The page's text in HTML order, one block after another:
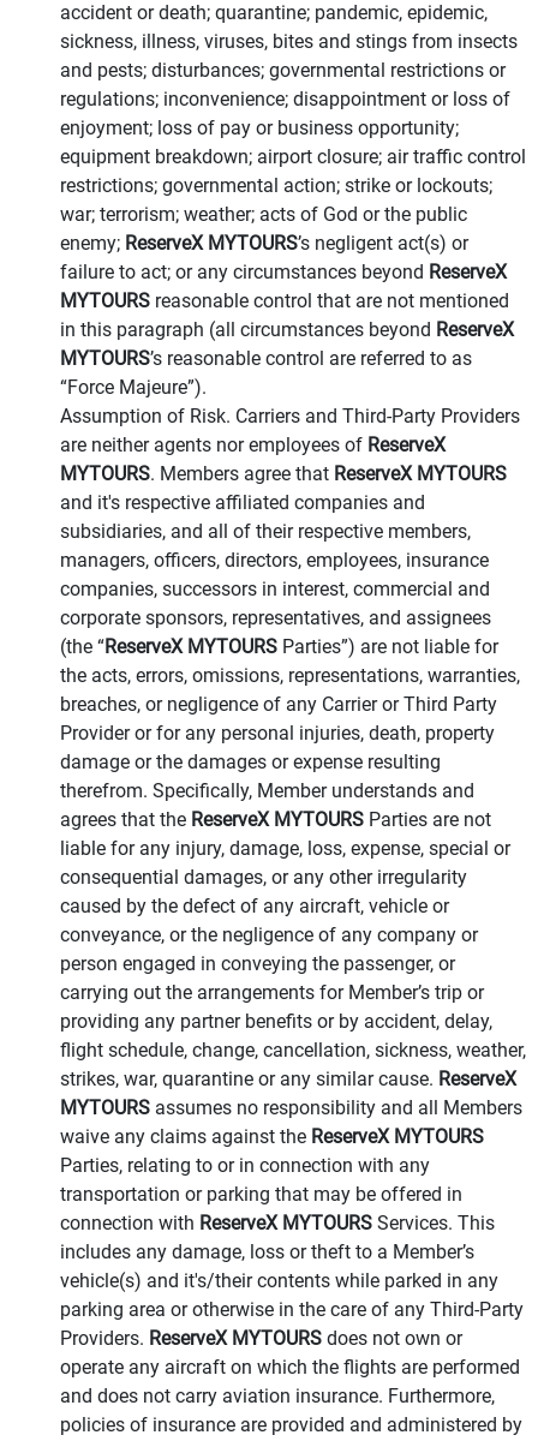
accident or death; quarantine; pandemic, epidemic,
sickness, illness, viruses, bites and stings from insects
and pests; disturbances; governmental restrictions or
regulations; inconvenience; disappointment or loss of
enjoyment; loss of pay or business opportunity;
equipment breakdown; airport closure; air traffic control
restrictions; governmental action; strike or lockouts;
war; terrorism; weather; acts of God or the public
enemy; ReserveX MYTOURS’s negligent act(s) or
failure to act; or any circumstances beyond ReserveX
MYTOURS reasonable control that are not mentioned
in this paragraph (all circumstances beyond ReserveX
MYTOURS’s reasonable control are referred to as
“Force Majeure”).
Assumption of Risk. Carriers and Third-Party Providers
are neither agents nor employees of ReserveX
MYTOURS. Members agree that ReserveX MYTOURS
and it's respective affiliated companies and
subsidiaries, and all of their respective members,
managers, officers, directors, employees, insurance
companies, successors in interest, commercial and
corporate sponsors, representatives, and assignees
(the “ReserveX MYTOURS Parties”) are not liable for
the acts, errors, omissions, representations, warranties,
breaches, or negligence of any Carrier or Third Party
Provider or for any personal injuries, death, property
damage or the damages or expense resulting
therefrom. Specifically, Member understands and
agrees that the ReserveX MYTOURS Parties are not
liable for any injury, damage, loss, expense, special or
consequential damages, or any other irregularity
caused by the defect of any aircraft, vehicle or
conveyance, or the negligence of any company or
person engaged in conveying the passenger, or
carrying out the arrangements for Member’s trip or
providing any partner benefits or by accident, delay,
flight schedule, change, cancellation, sickness, weather,
strikes, war, quarantine or any similar cause. ReserveX
MYTOURS assumes no responsibility and all Members
waive any claims against the ReserveX MYTOURS
Parties, relating to or in connection with any
transportation or parking that may be offered in
connection with ReserveX MYTOURS Services. This
includes any damage, loss or theft to a Member’s
vehicle(s) and it's/their contents while parked in any
parking area or otherwise in the care of any Third-Party
Providers. ReserveX MYTOURS does not own or
operate any aircraft on which the flights are performed
and does not carry aviation insurance. Furthermore,
policies of insurance are provided and administered by